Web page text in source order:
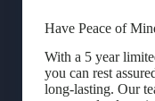
Have Peace of
With a 5 year
you can rest
long-lasting. Our